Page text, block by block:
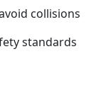
collisions
standards